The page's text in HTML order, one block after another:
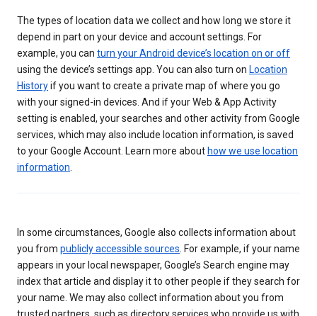
The types of location data we collect and how long we store it
depend in part on your device and account settings. For
example, you can turn your Android device’s location on or off
using the device’s settings app. You can also turn on Location
Historyif you want to create a private map of where you go
with your signed-in devices. And if your Web & App Activity
setting is enabled, your searches and other activity from Google
services, which may also include location information, is saved
to your Google Account. Learn more about how we use location
information.
In some circumstances, Google also collects information about
you from publicly accessible sources. For example, if your name
appears in your local newspaper, Google’s Search engine may
index that article and display it to other people if they search for
your name. We may also collect information about you from